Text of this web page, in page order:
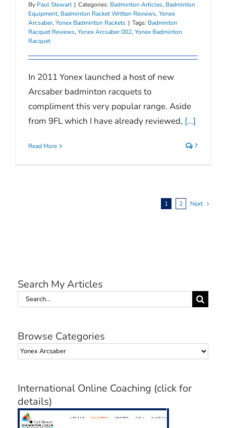
By Paul Stewart | Categories: Badminton Articles, Badminton
Equipment, Badminton Racket Written Reviews, Yonex
Arcsaber, Yonex Badminton Rackets | Tags: Badminton
Racquet Reviews, Yonex Arcsaber 002, Yonex Badminton
Racquet
In 2011 Yonex launched a host of new
Arcsaber badminton racquets to
compliment this very popular range. Aside
from 9FL which I have already reviewed, [...]
Read More 7
1 2 Next
Search My Articles
Search
Browse Categories
Browse
International Online Coaching (click for
details)